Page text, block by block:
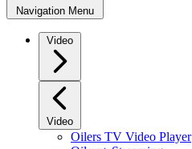
Navigation Menu
Video
Video
Oilers TV Video Player